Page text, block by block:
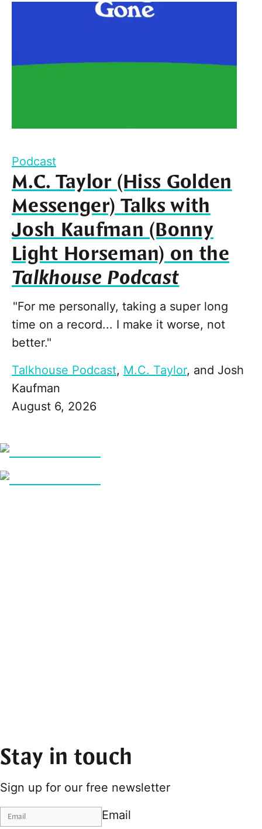
Podcast
M.C. Taylor (Hiss Golden
Messenger) Talks with
Josh Kaufman (Bonny
Light Horseman) on the
Talkhouse Podcast
"For me personally, taking a super long
time on a record... I make it worse, not
better."
Talkhouse Podcast, M.C. Taylor, and Josh
Kaufman
August 6, 2026
Stay in touch
Sign up for our free newsletter
Email